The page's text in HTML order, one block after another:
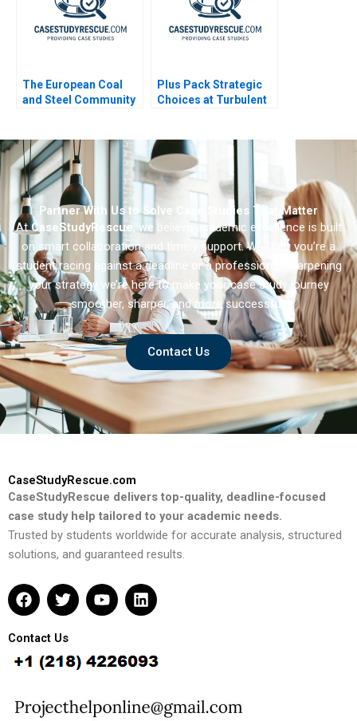
The European Coal
and Steel Community
Plus Pack Strategic
Choices at Turbulent
Partner With Us to Solve Case Studies That Matter
AtCaseStudyRescue, we believe academic excellence is built
on smart collaboration and timely support. Whether you’re a
student racing against a deadline or a professional sharpening
your strategy we’re here to make your case study journey
smoother, sharper, and more successful.
Contact Us
CaseStudyRescue.com
CaseStudyRescue delivers top-quality, deadline-focused
case study help tailored to your academic needs.
Trusted by students worldwide for accurate analysis, structured
solutions, and guaranteed results.
F
a
e
b
o
k
T
w
t
t
e
Y
o
u
b
L
i
e
d
n
Contact Us